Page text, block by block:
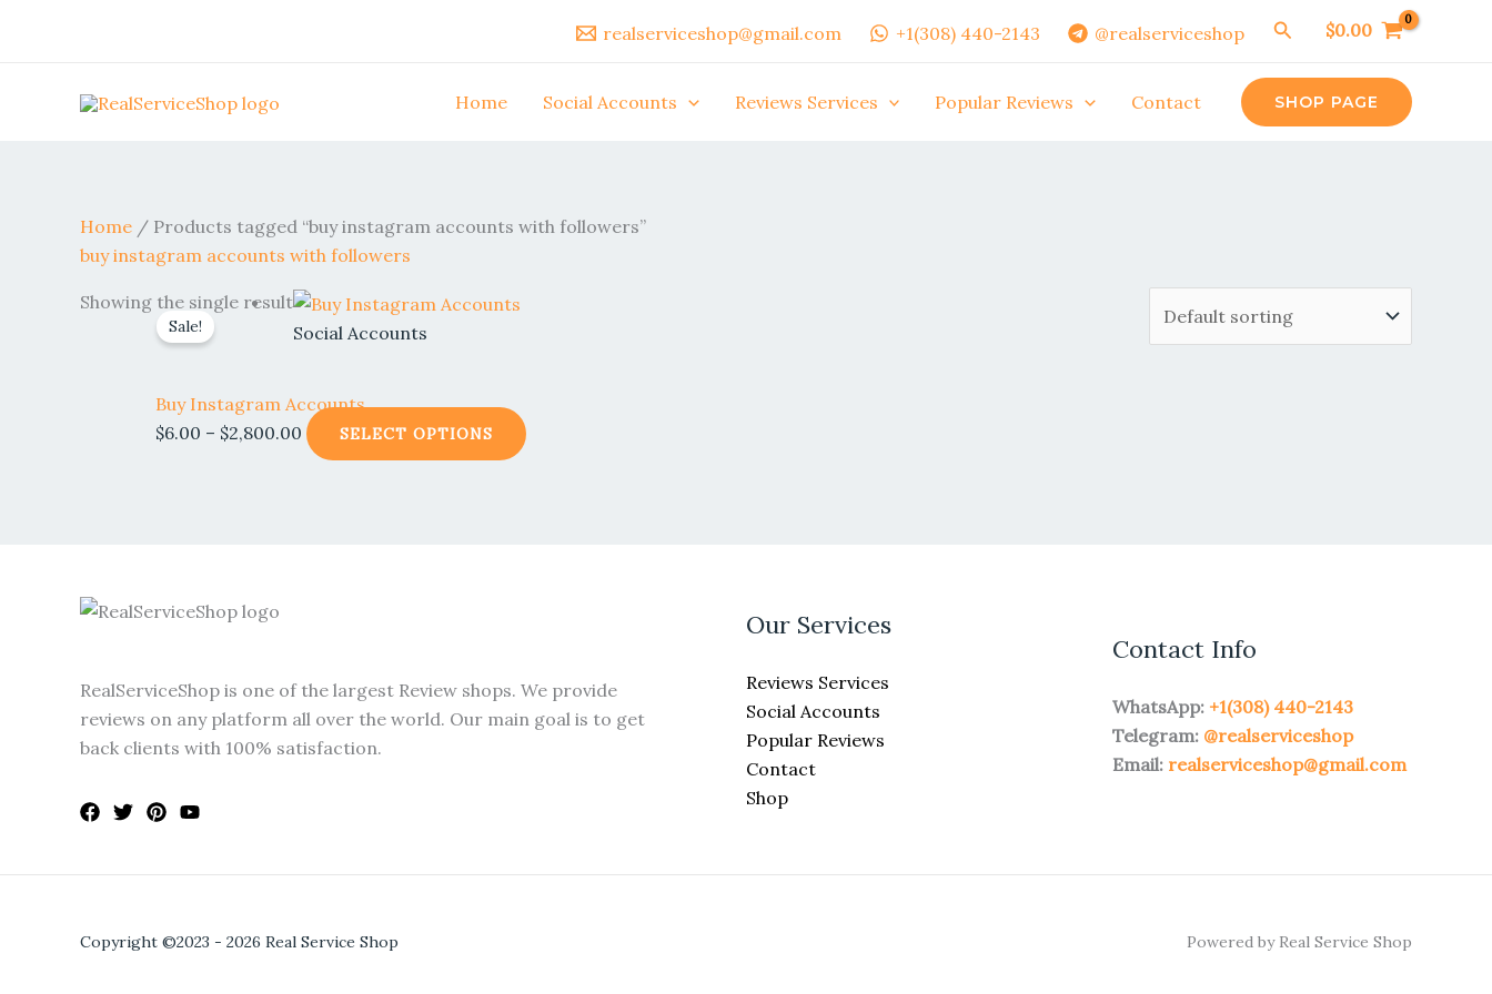
realserviceshop@gmail.com +1(308) 440-2143 @realserviceshop Search
$0.00
Home Social Accounts Reviews Services Popular Reviews Contact SHOP PAGE
Home / Products tagged “buy instagram accounts with followers”
buy instagram accounts with followers
Showing the single result
Sale! Social Accounts
Buy Instagram Accounts
$6.00 – $2,800.00
Price
range:
$2,800.00
SELECT OPTIONS
The
RealServiceShop is one of the largest Review shops. We provide
reviews on any platform all over the world. Our main goal is to get
back clients with 100% satisfaction.
Our Services
Reviews Services
Social Accounts
Popular Reviews
Contact
Shop
Contact Info
WhatsApp: +1(308) 440-2143
Telegram: @realserviceshop
Email: realserviceshop@gmail.com
Copyright ©2023 - 2026 Real Service Shop Powered by Real Service Shop